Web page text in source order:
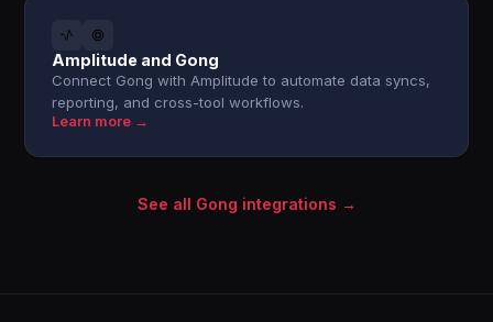
Amplitude and Gong
Connect Gong with Amplitude to automate data syncs,
reporting, and cross-tool workflows.
Learn more →
See all Gong integrations →